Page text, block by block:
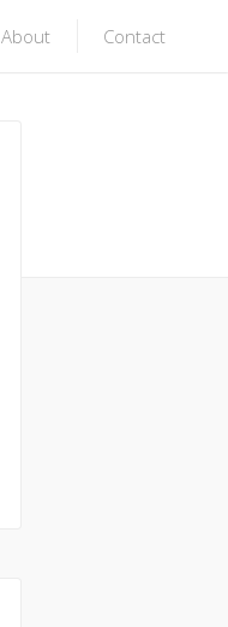
About Contact